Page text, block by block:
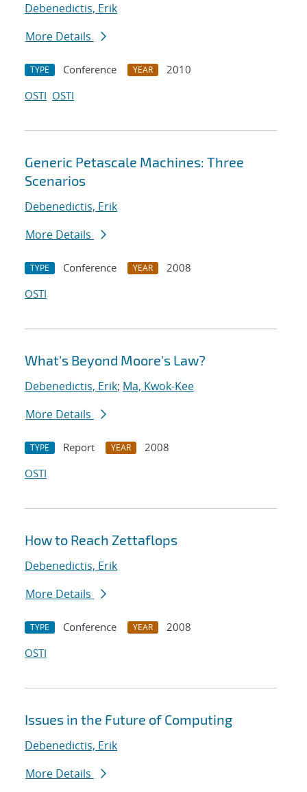
Debenedictis, Erik
More Details
TYPE Conference YEAR
2010
OSTI OSTI
Generic Petascale Machines: Three
Scenarios
Debenedictis, Erik
More Details
TYPE Conference YEAR
2008
OSTI
What's Beyond Moore's Law?
Debenedictis, Erik; Ma, Kwok-Kee
More Details
TYPE Report YEAR
2008
OSTI
How to Reach Zettaflops
Debenedictis, Erik
More Details
TYPE Conference YEAR
2008
OSTI
Issues in the Future of Computing
Debenedictis, Erik
More Details